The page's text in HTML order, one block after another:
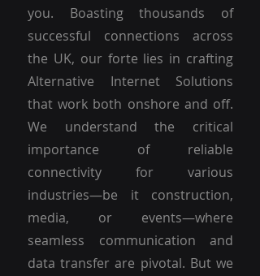
you. Boasting thousands of
successful connections across
the UK, our forte lies in crafting
Alternative Internet Solutions
that work both onshore and off.
We understand the critical
importance of reliable
connectivity for various
industries—be it construction,
media, or events—where
seamless communication and
data transfer are pivotal. But we